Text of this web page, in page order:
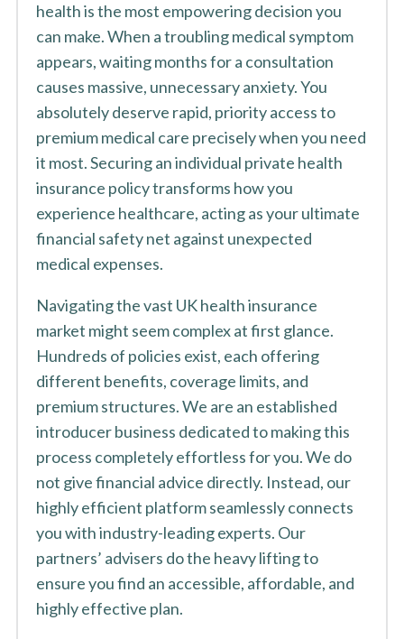
health is the most empowering decision you
can make. When a troubling medical symptom
appears, waiting months for a consultation
causes massive, unnecessary anxiety. You
absolutely deserve rapid, priority access to
premium medical care precisely when you need
it most. Securing an individual private health
insurance policy transforms how you
experience healthcare, acting as your ultimate
financial safety net against unexpected
medical expenses.
Navigating the vast UK health insurance
market might seem complex at first glance.
Hundreds of policies exist, each offering
different benefits, coverage limits, and
premium structures. We are an established
introducer business dedicated to making this
process completely effortless for you. We do
not give financial advice directly. Instead, our
highly efficient platform seamlessly connects
you with industry-leading experts. Our
partners’ advisers do the heavy lifting to
ensure you find an accessible, affordable, and
highly effective plan.